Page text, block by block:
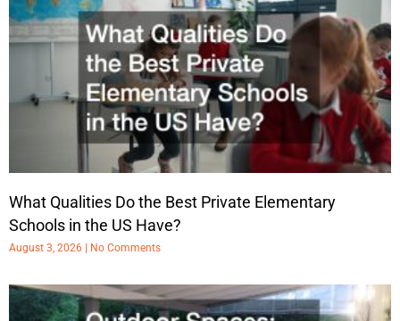
What Qualities Do the Best Private Elementary
Schools in the US Have?
August 3, 2026 No Comments